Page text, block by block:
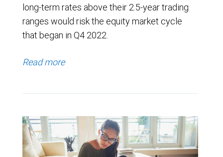
long-term rates above their 2.5-year trading
ranges would risk the equity market cycle
that began in Q4 2022.
Read more